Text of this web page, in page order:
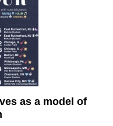
as a model of